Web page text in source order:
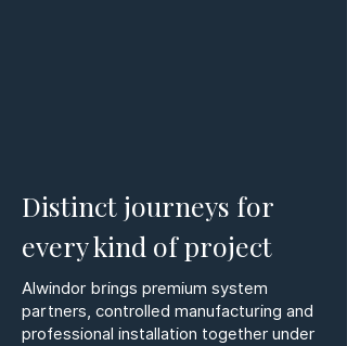
Distinct journeys for
every kind of project
Alwindor brings premium system
partners, controlled manufacturing and
professional installation together under